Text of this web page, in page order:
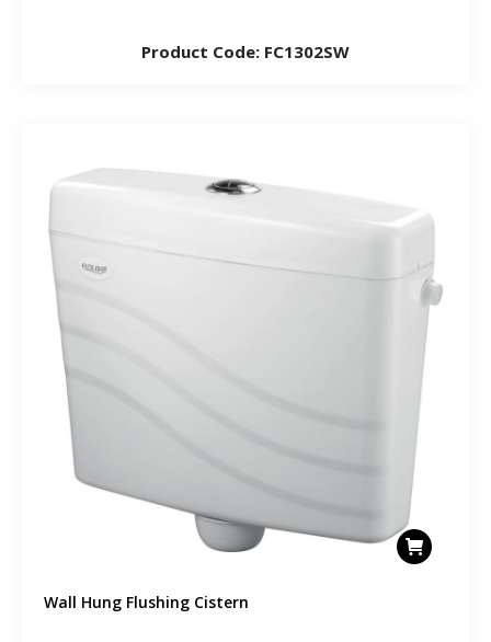
Product Code: FC1302SW
Wall Hung Flushing Cistern